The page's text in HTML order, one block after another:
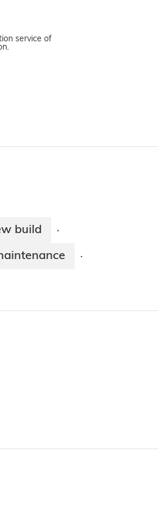
service of
build ·
·